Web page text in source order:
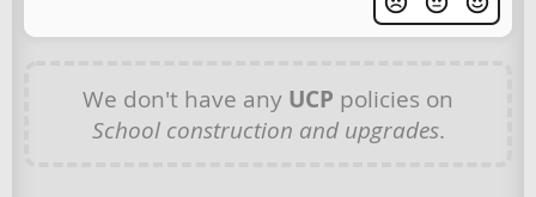
We don't have any UCP policies on
School construction and upgrades.